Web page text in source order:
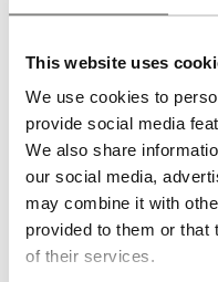
This website uses
We use cookies to
provide social media
We also share
our social media,
may combine it with
provided to them or that
of their services.
Delivery cost & delivery
out.
Verkauft
THE PIECE
TheVivara coral
with a bright, floral